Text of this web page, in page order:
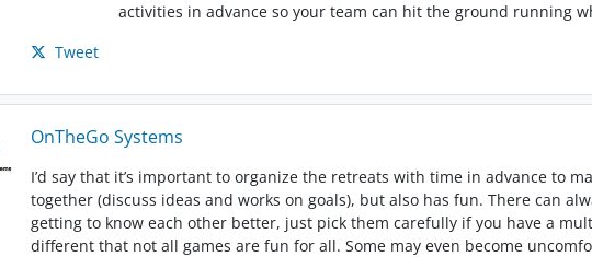
activities in advance so your team can hit the ground running
Tweet
OnTheGo Systems
I’d say that it’s important to organize the retreats with time in advance to
together (discuss ideas and works on goals), but also has fun. There can
getting to know each other better, just pick them carefully if you have a
different that not all games are fun for all. Some may even become